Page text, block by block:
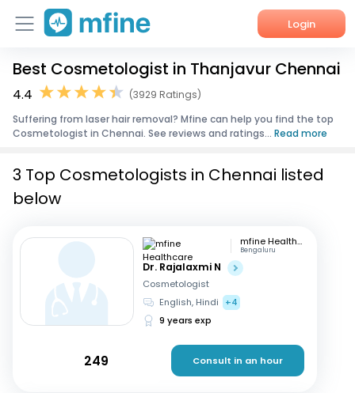
Login
Home
Corporate Enquiries
Best Cosmetologist in Thanjavur Chennai
4.4
(3929 Ratings)
Suffering from laser hair removal? Mfine can help you find the top
Cosmetologist in Chennai. See reviews and ratings... Read more
3 Top Cosmetologists in Chennai listed
below
mfine Healthcare
Bengaluru
Dr. Rajalaxmi N
Cosmetologist
English, Hindi
+4
9 years exp
249 Consult in an hour